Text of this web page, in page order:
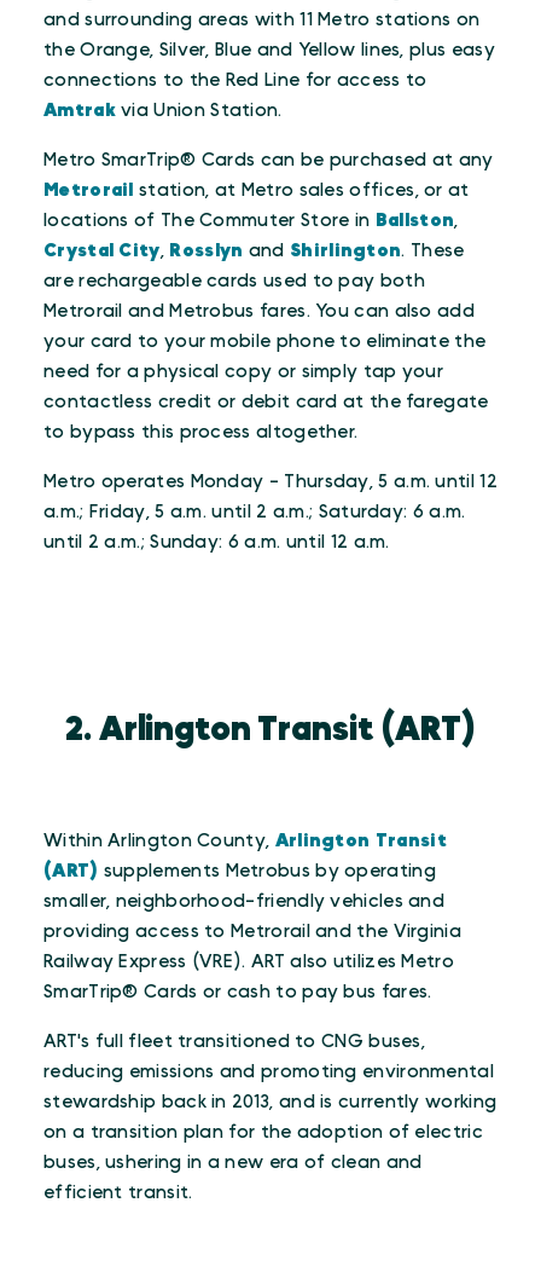
and surrounding areas with 11 Metro stations on
the Orange, Silver, Blue and Yellow lines, plus easy
connections to the Red Line for access to
Amtrakvia Union Station.
Metro SmarTrip® Cards can be purchased at any
Metrorail
station, at Metro sales offices, or at
locations of The Commuter Store in Ballston
Crystal City
Rosslyn and Shirlington. These
are rechargeable cards used to pay both
Metrorail and Metrobus fares. You can also add
your card to your mobile phone to eliminate the
need for a physical copy or simply tap your
contactless credit or debit card at the faregate
to bypass this process altogether.
Metro operates Monday - Thursday, 5 a.m. until 12
a.m.; Friday, 5 a.m. until 2 a.m.; Saturday: 6 a.m.
until 2 a.m.; Sunday: 6 a.m. until 12 a.m.
2. Arlington Transit (ART)
Within Arlington County, Arlington Transit
(ART) supplements Metrobus by operating
smaller, neighborhood-friendly vehicles and
providing access to Metrorail and the Virginia
Railway Express (VRE). ART also utilizes Metro
SmarTrip® Cards or cash to pay bus fares.
ART's full fleet transitioned to CNG buses,
reducing emissions and promoting environmental
stewardship back in 2013, and is currently working
on a transition plan for the adoption of electric
buses, ushering in a new era of clean and
efficient transit.